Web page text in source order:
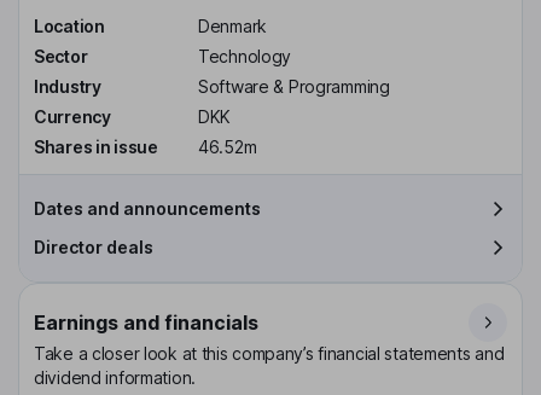
Location
Denmark
Sector
Technology
Industry
Software & Programming
Currency
DKK
Shares in issue
46.52m
Dates and announcements
Director deals
Earnings and financials
Take a closer look at this company’s financial statements and
dividend information.